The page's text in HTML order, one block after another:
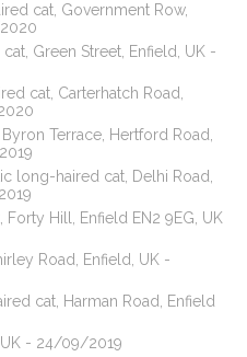
cat, Government Row,
Green Street, Enfield, UK -
cat, Carterhatch Road,
Terrace, Hertford Road,
long-haired cat, Delhi Road,
Forty Hill, Enfield EN2 9EG, UK
Road, Enfield, UK -
cat, Harman Road, Enfield
UK - 24/09/2019